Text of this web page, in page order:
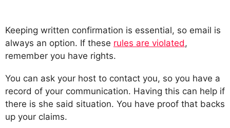
Keeping written confirmation is essential, so email is
always an option. If these rules are violated,
remember you have rights.
You can ask your host to contact you, so you have a
record of your communication. Having this can help if
there is she said situation. You have proof that backs
up your claims.